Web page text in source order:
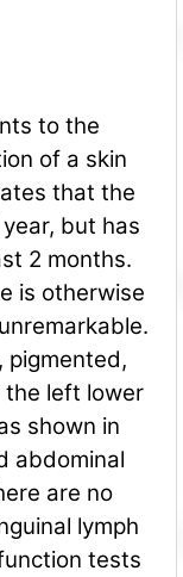
to the
of a skin
that the
but has
2 months.
is otherwise
pigmented,
the left lower
shown in
abdominal
are no
lymph
ction tests